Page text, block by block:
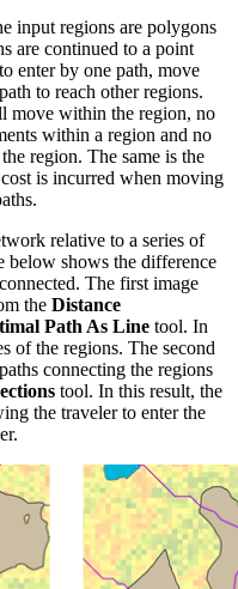
input regions are polygons
are continued to a point
enter by one path, move
to reach other regions.
move within the region, no
within a region and no
region. The same is the
is incurred when moving
relative to a series of
below shows the difference
The first image
the Distance
Path As Line tool. In
of the regions. The second
connecting the regions
tool. In this result, the
the traveler to enter the